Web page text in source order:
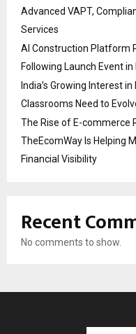
Advanced VAPT,
Services
AI Construction Platform
Following Launch Event in
India’s Growing Interest
Classrooms Need to
The Rise of E-commerce
TheEcomWay Is Helping
Financial Visibility
Recent
No comments to show.